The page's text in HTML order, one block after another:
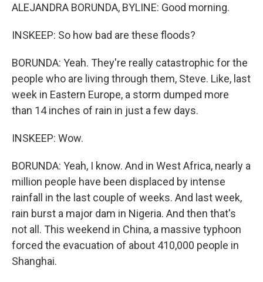
ALEJANDRA BORUNDA, BYLINE: Good morning.
INSKEEP: So how bad are these floods?
BORUNDA: Yeah. They're really catastrophic for the
people who are living through them, Steve. Like, last
week in Eastern Europe, a storm dumped more
than 14 inches of rain in just a few days.
INSKEEP: Wow.
BORUNDA: Yeah, I know. And in West Africa, nearly a
million people have been displaced by intense
rainfall in the last couple of weeks. And last week,
rain burst a major dam in Nigeria. And then that's
not all. This weekend in China, a massive typhoon
forced the evacuation of about 410,000 people in
Shanghai.